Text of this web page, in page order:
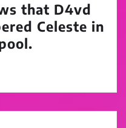
that D4vd
Celeste in